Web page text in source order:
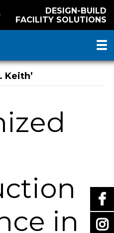
DESIGN-BUILD
FACILITY SOLUTIONS
Keith’
in